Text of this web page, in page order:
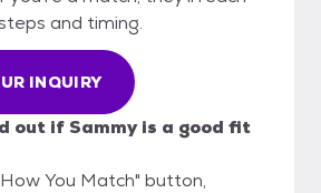
and timing.
INQUIRY
out if Sammy is a good fit
You Match" button,